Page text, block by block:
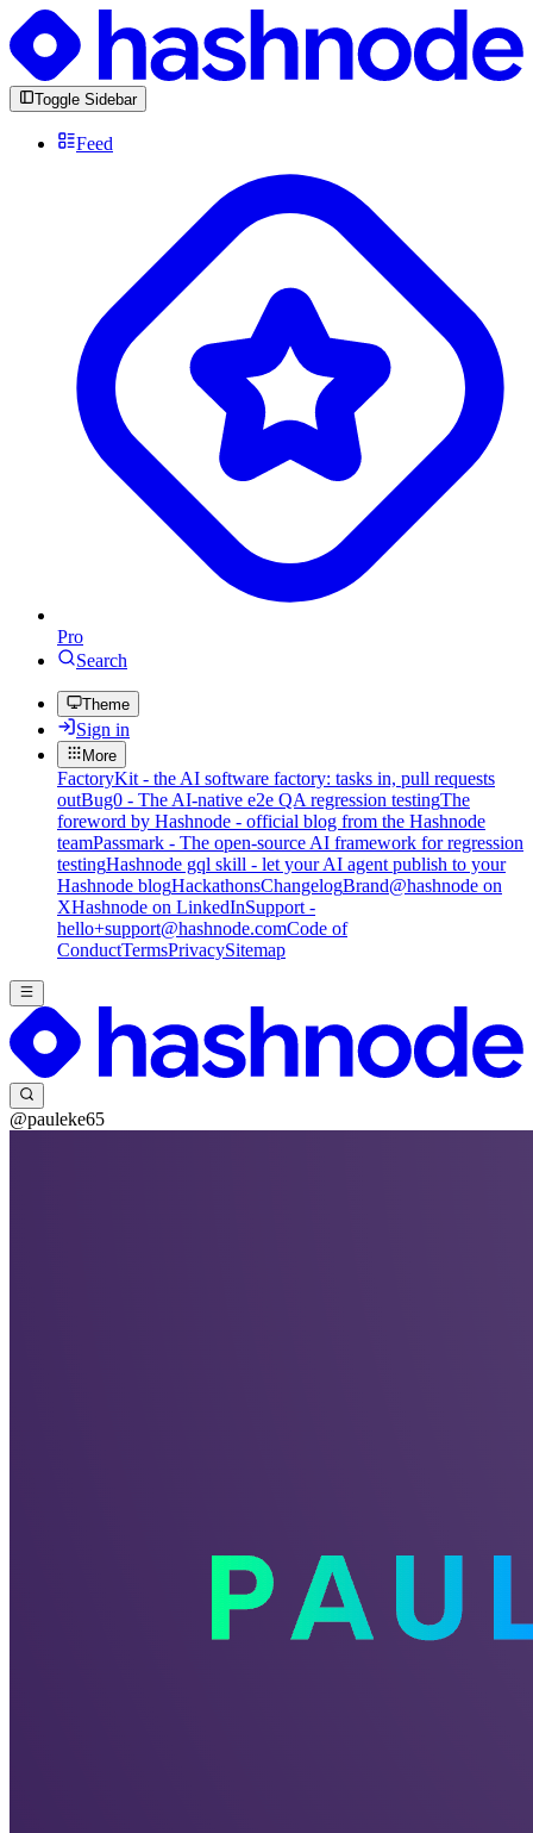
Toggle Sidebar
Feed
Pro
Search
Theme
Sign in
More
FactoryKit - the AI software factory: tasks in, pull requests
outBug0 - The AI-native e2e QA regression testingThe
foreword by Hashnode - official blog from the Hashnode
teamPassmark - The open-source AI framework for regression
testingHashnode gql skill - let your AI agent publish to your
Hashnode blogHackathonsChangelogBrand@hashnode on
XHashnode on LinkedInSupport -
hello+support@hashnode.comCode of
ConductTermsPrivacySitemap
@pauleke65